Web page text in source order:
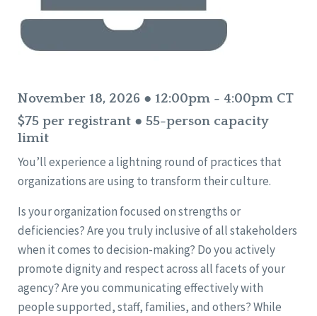
November 18, 2026 ● 12:00pm - 4:00pm CT
$75 per registrant ● 55-person capacity
limit
You’ll experience a lightning round of practices that
organizations are using to transform their culture.
Is your organization focused on strengths or
deficiencies? Are you truly inclusive of all stakeholders
when it comes to decision-making? Do you actively
promote dignity and respect across all facets of your
agency? Are you communicating effectively with
people supported, staff, families, and others? While